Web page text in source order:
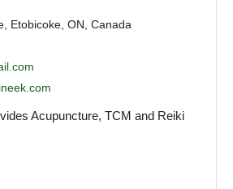
Etobicoke, ON, Canada
Acupuncture, TCM and Reiki